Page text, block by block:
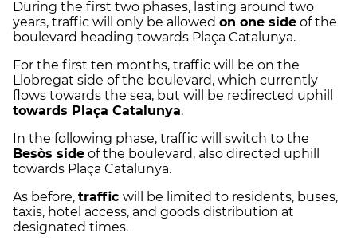
During the first two phases, lasting around two
years, traffic will only be allowed on one side of the
boulevard heading towards Plaça Catalunya.
For the first ten months, traffic will be on the
Llobregat side of the boulevard, which currently
flows towards the sea, but will be redirected uphill
towards Plaça Catalunya.
In the following phase, traffic will switch to the
Besòs side of the boulevard, also directed uphill
towards Plaça Catalunya.
As before, traffic will be limited to residents, buses,
taxis, hotel access, and goods distribution at
designated times.